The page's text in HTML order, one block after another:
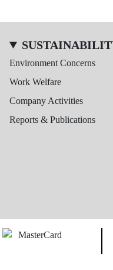
Environment Concerns
Work Welfare
Company Activities
Reports & Publications